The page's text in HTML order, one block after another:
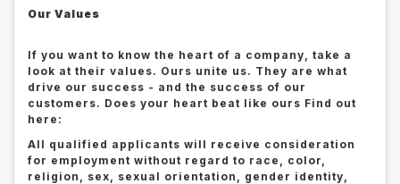
Our Values
If you want to know the heart of a company, take a
look at their values. Ours unite us. They are what
drive our success - and the success of our
customers. Does your heart beat like ours Find out
here:
All qualified applicants will receive consideration
for employment without regard to race, color,
religion, sex, sexual orientation, gender identity,